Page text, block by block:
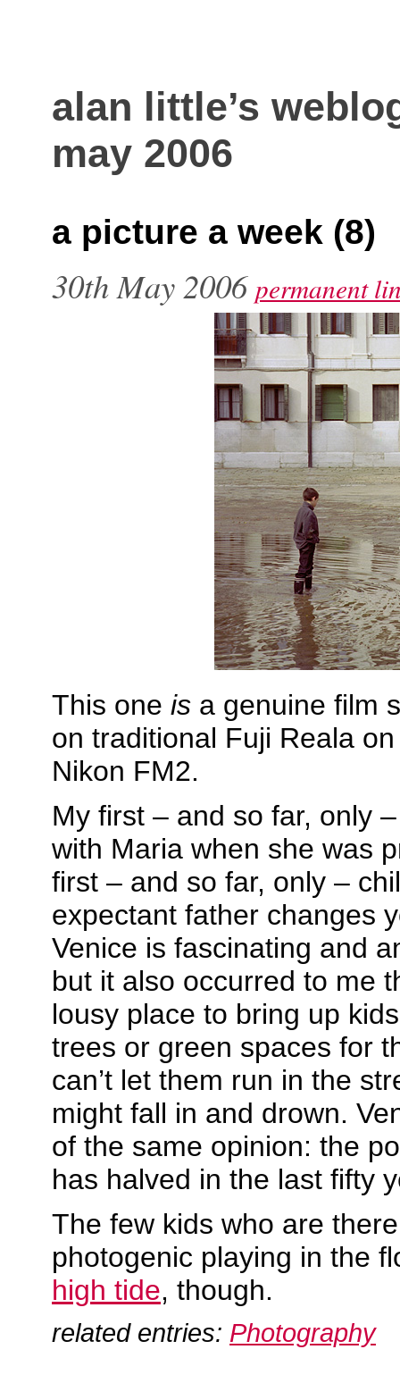
alan little’s
may 2006
a picture a week (8)
30th May 2006 permanent
This one is a genuine film
on traditional Fuji Reala
Nikon FM2.
My first – and so far, only
with Maria when she was
first – and so far, only –
expectant father changes
Venice is fascinating and
but it also occurred to me
lousy place to bring up
trees or green spaces for
can’t let them run in the
might fall in and drown.
of the same opinion: the
has halved in the last fifty
The few kids who are
photogenic playing in the
high tide, though.
related entries: Photography